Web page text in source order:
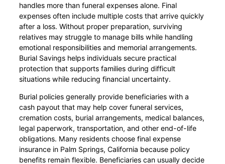
handles more than funeral expenses alone. Final
expenses often include multiple costs that arrive quickly
after a loss. Without proper preparation, surviving
relatives may struggle to manage bills while handling
emotional responsibilities and memorial arrangements.
Burial Savings helps individuals secure practical
protection that supports families during difficult
situations while reducing financial uncertainty.
Burial policies generally provide beneficiaries with a
cash payout that may help cover funeral services,
cremation costs, burial arrangements, medical balances,
legal paperwork, transportation, and other end-of-life
obligations. Many residents choose final expense
insurance in Palm Springs, California because policy
benefits remain flexible. Beneficiaries can usually decide